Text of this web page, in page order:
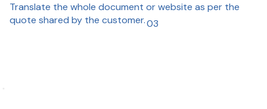
03
Translate the whole document or website as per the
quote shared by the customer.